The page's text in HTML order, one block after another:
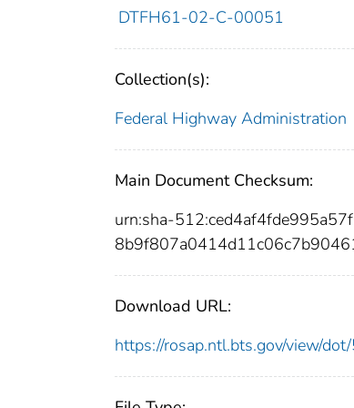
DTFH61-02-C-00051
Collection(s):
Federal Highway Administration
Main Document Checksum:
urn:sha-
Download URL:
https://rosap.ntl.bts.gov/view/